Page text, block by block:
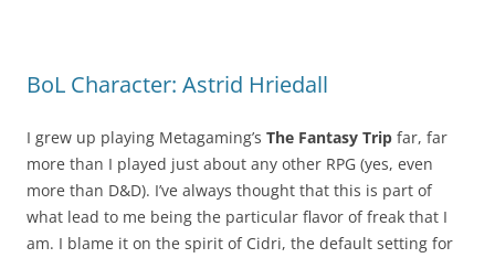
BoL Character: Astrid Hriedall
I grew up playing Metagaming’s The Fantasy Trip far, far
more than I played just about any other RPG (yes, even
more than D&D). I’ve always thought that this is part of
what lead to me being the particular flavor of freak that I
am. I blame it on the spirit of Cidri, the default setting for